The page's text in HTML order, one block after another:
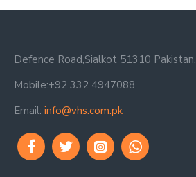
Defence Road,Sialkot 51310 Pakistan.
Mobile:+92 332 4947088
Email: info@vhs.com.pk